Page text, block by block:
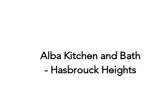
Alba Kitchen and Bath
- Hasbrouck Heights